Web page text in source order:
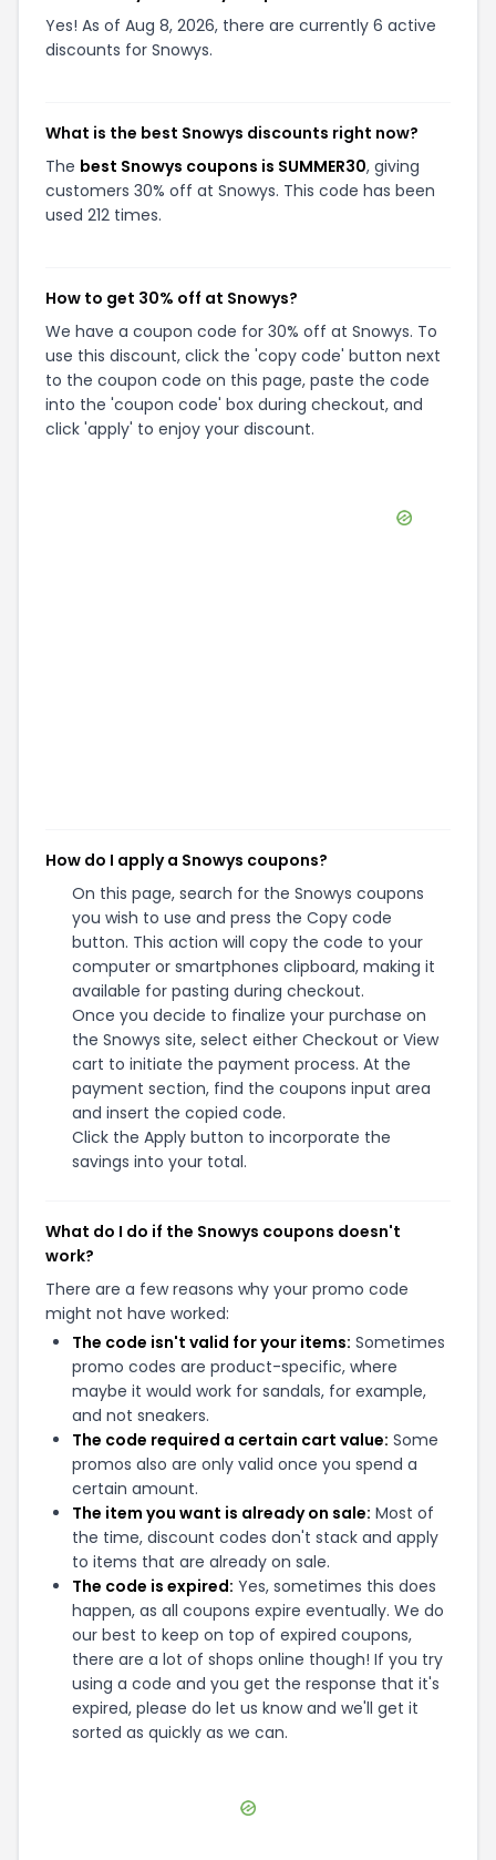
Yes! As of Aug 8, 2026, there are currently 6 active
discounts for Snowys.
What is the best Snowys discounts right now?
The best Snowys coupons is SUMMER30, giving
customers 30% off at Snowys. This code has been
used 212 times.
How to get 30% off at Snowys?
We have a coupon code for 30% off at Snowys. To
use this discount, click the 'copy code' button next
to the coupon code on this page, paste the code
into the 'coupon code' box during checkout, and
click 'apply' to enjoy your discount.
How do I apply a Snowys coupons?
On this page, search for the Snowys coupons
you wish to use and press the Copy code
button. This action will copy the code to your
computer or smartphones clipboard, making it
available for pasting during checkout.
Once you decide to finalize your purchase on
the Snowys site, select either Checkout or View
cart to initiate the payment process. At the
payment section, find the coupons input area
and insert the copied code.
Click the Apply button to incorporate the
savings into your total.
What do I do if the Snowys coupons doesn't
work?
There are a few reasons why your promo code
might not have worked:
The code isn't valid for your items: Sometimes
promo codes are product-specific, where
maybe it would work for sandals, for example,
and not sneakers.
The code required a certain cart value: Some
promos also are only valid once you spend a
certain amount.
The item you want is already on sale: Most of
the time, discount codes don't stack and apply
to items that are already on sale.
The code is expired: Yes, sometimes this does
happen, as all coupons expire eventually. We do
our best to keep on top of expired coupons,
there are a lot of shops online though! If you try
using a code and you get the response that it's
expired, please do let us know and we'll get it
sorted as quickly as we can.